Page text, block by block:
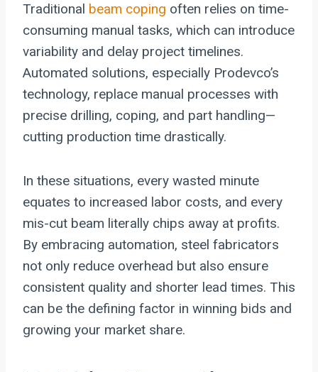
Traditional beam coping often relies on time-
consuming manual tasks, which can introduce
variability and delay project timelines.
Automated solutions, especially Prodevco’s
technology, replace manual processes with
precise drilling, coping, and part handling—
cutting production time drastically.
In these situations, every wasted minute
equates to increased labor costs, and every
mis-cut beam literally chips away at profits.
By embracing automation, steel fabricators
not only reduce overhead but also ensure
consistent quality and shorter lead times. This
can be the defining factor in winning bids and
growing your market share.